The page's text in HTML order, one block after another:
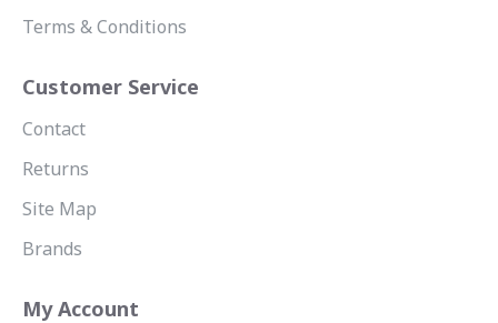
Terms & Conditions
Customer Service
Contact
Returns
Site Map
Brands
My Account